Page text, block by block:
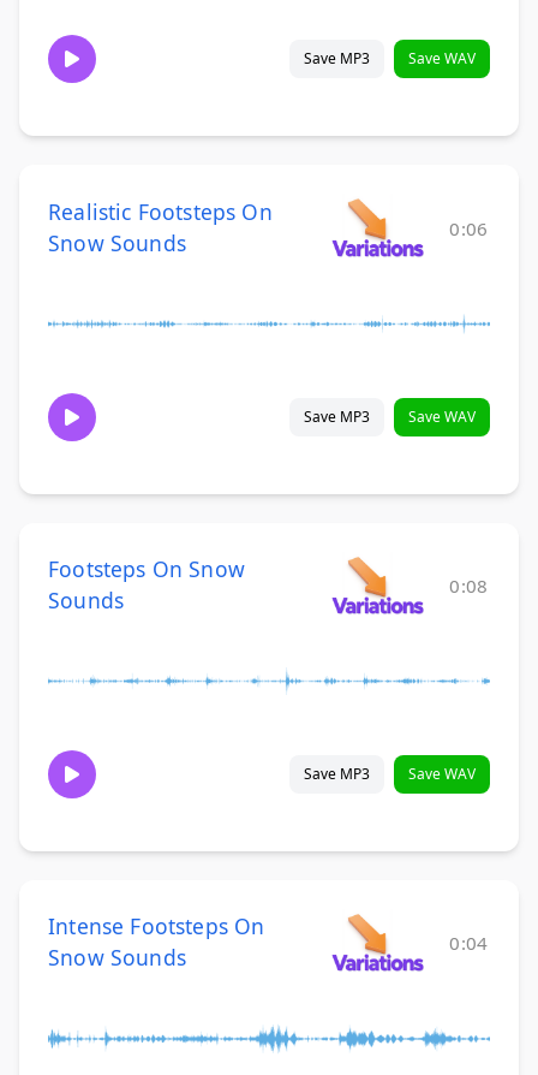
Save MP3 Save WAV
Realistic Footsteps On
Snow Sounds
0:06
Save MP3 Save WAV
Footsteps On Snow
Sounds
0:08
Save MP3 Save WAV
Intense Footsteps On
Snow Sounds
0:04